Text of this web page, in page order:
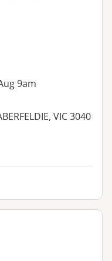
9am
VIC 3040